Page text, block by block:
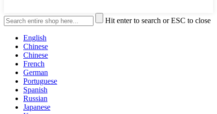
Hit enter to search or ESC to close
English
Chinese
Chinese
French
German
Portuguese
Spanish
Russian
Japanese